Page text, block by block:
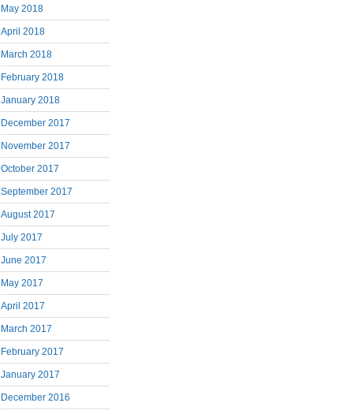
May 2018
April 2018
March 2018
February 2018
January 2018
December 2017
November 2017
October 2017
September 2017
August 2017
July 2017
June 2017
May 2017
April 2017
March 2017
February 2017
January 2017
December 2016